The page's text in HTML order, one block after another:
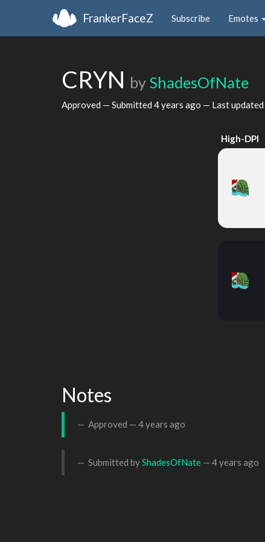
FrankerFaceZ Subscribe Emotes
CRYN by ShadesOfNate
Approved — Submitted 4 years ago — Last updated
High-DPI
Notes
Approved — 4 years ago
Submitted byShadesOfNate — 4 years ago